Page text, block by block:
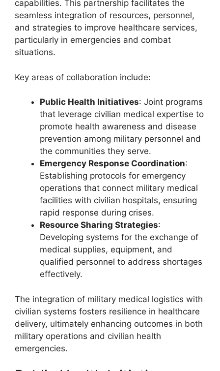
capabilities. This partnership facilitates the
seamless integration of resources, personnel,
and strategies to improve healthcare services,
particularly in emergencies and combat
situations.
Key areas of collaboration include:
Public Health Initiatives: Joint programs
that leverage civilian medical expertise to
promote health awareness and disease
prevention among military personnel and
the communities they serve.
Emergency Response Coordination:
Establishing protocols for emergency
operations that connect military medical
facilities with civilian hospitals, ensuring
rapid response during crises.
Resource Sharing Strategies:
Developing systems for the exchange of
medical supplies, equipment, and
qualified personnel to address shortages
effectively.
The integration of military medical logistics with
civilian systems fosters resilience in healthcare
delivery, ultimately enhancing outcomes in both
military operations and civilian health
emergencies.